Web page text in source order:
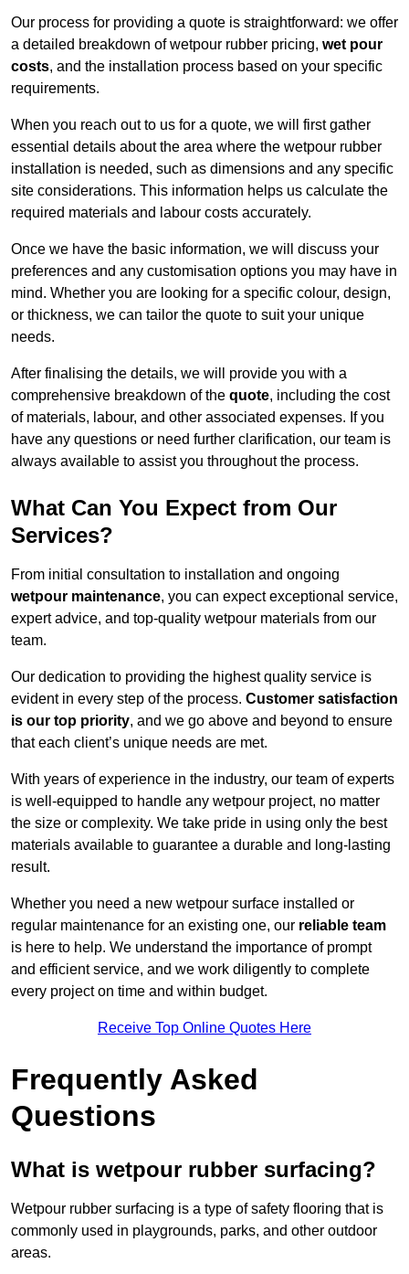
Our process for providing a quote is straightforward: we offer
a detailed breakdown of wetpour rubber pricing, wet pour
costs, and the installation process based on your specific
requirements.
When you reach out to us for a quote, we will first gather
essential details about the area where the wetpour rubber
installation is needed, such as dimensions and any specific
site considerations. This information helps us calculate the
required materials and labour costs accurately.
Once we have the basic information, we will discuss your
preferences and any customisation options you may have in
mind. Whether you are looking for a specific colour, design,
or thickness, we can tailor the quote to suit your unique
needs.
After finalising the details, we will provide you with a
comprehensive breakdown of the quote, including the cost
of materials, labour, and other associated expenses. If you
have any questions or need further clarification, our team is
always available to assist you throughout the process.
What Can You Expect from Our
Services?
From initial consultation to installation and ongoing
wetpour maintenance, you can expect exceptional service,
expert advice, and top-quality wetpour materials from our
team.
Our dedication to providing the highest quality service is
evident in every step of the process. Customer satisfaction
is our top priority, and we go above and beyond to ensure
that each client’s unique needs are met.
With years of experience in the industry, our team of experts
is well-equipped to handle any wetpour project, no matter
the size or complexity. We take pride in using only the best
materials available to guarantee a durable and long-lasting
result.
Whether you need a new wetpour surface installed or
regular maintenance for an existing one, our reliable team
is here to help. We understand the importance of prompt
and efficient service, and we work diligently to complete
every project on time and within budget.
Receive Top Online Quotes Here
Frequently Asked
Questions
What is wetpour rubber surfacing?
Wetpour rubber surfacing is a type of safety flooring that is
commonly used in playgrounds, parks, and other outdoor
areas.